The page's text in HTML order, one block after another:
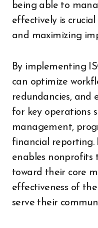
being able to
effectively is
and maximizing
By implementing
can optimize
redundancies, and
for key operations
management,
financial reporting.
enables nonprofits
toward their core
effectiveness of
serve their